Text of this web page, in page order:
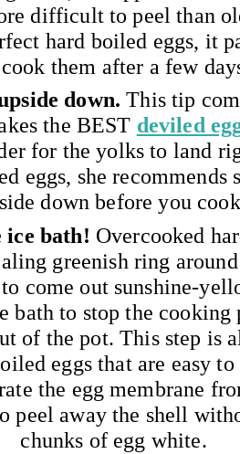
difficult to peel than
hard boiled eggs, it
them after a few
down. This tip
the BEST deviled
for the yolks to land
eggs, she recommends
down before you
ice bath! Overcooked
greenish ring
come out sunshine-
bath to stop the cooking
of the pot. This step is
eggs that are easy
the egg membrane
peel away the shell
chunks of egg white.